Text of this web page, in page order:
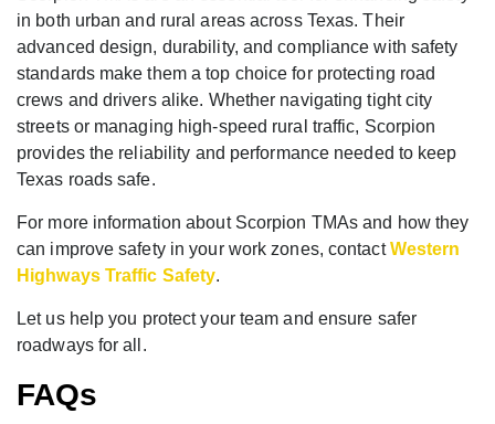
in both urban and rural areas across Texas. Their
advanced design, durability, and compliance with safety
standards make them a top choice for protecting road
crews and drivers alike. Whether navigating tight city
streets or managing high-speed rural traffic, Scorpion
provides the reliability and performance needed to keep
Texas roads safe.
For more information about Scorpion TMAs and how they
can improve safety in your work zones, contactWestern
Highways Traffic Safety.
Let us help you protect your team and ensure safer
roadways for all.
FAQs